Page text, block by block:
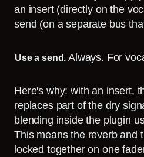
an insert (directly on the
send (on a separate bus
Use a send. Always. For
Here's why: with an insert,
replaces part of the dry
blending inside the plugin
This means the reverb and
locked together on one